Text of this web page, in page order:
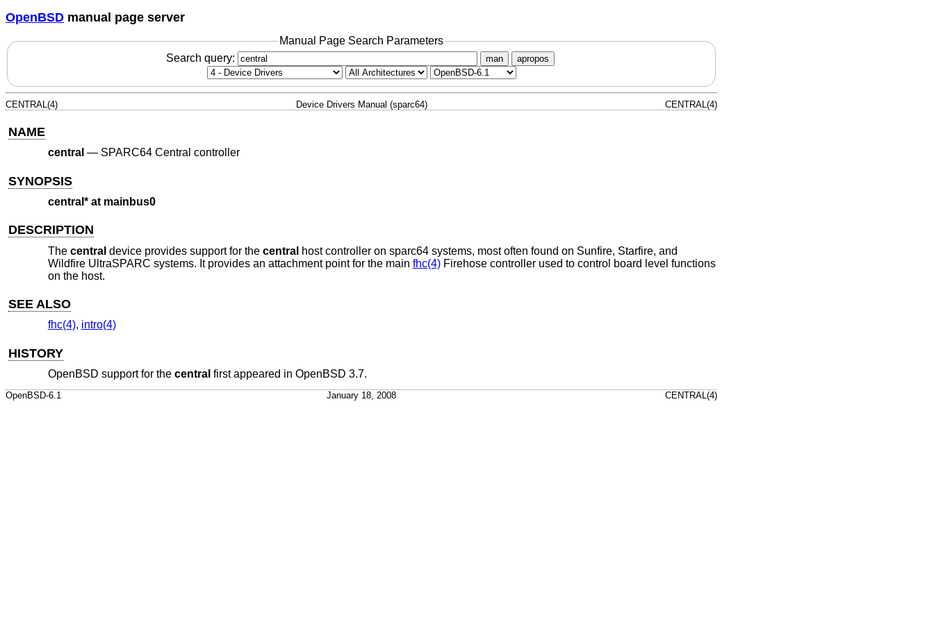
OpenBSD manual page server
Manual Page Search Parameters
Search query:
man apropos
CENTRAL(4) Device Drivers Manual (sparc64) CENTRAL(4)
NAME
central — SPARC64 Central controller
SYNOPSIS
central* at mainbus0
DESCRIPTION
The central device provides support for the central host controller on sparc64 systems, most often found on Sunfire, Starfire, and
Wildfire UltraSPARC systems. It provides an attachment point for the main fhc(4)Firehose controller used to control board level functions
on the host.
SEE ALSO
fhc(4), intro(4)
HISTORY
OpenBSD support for the central first appeared in OpenBSD 3.7.
OpenBSD-6.1 January 18, 2008 CENTRAL(4)